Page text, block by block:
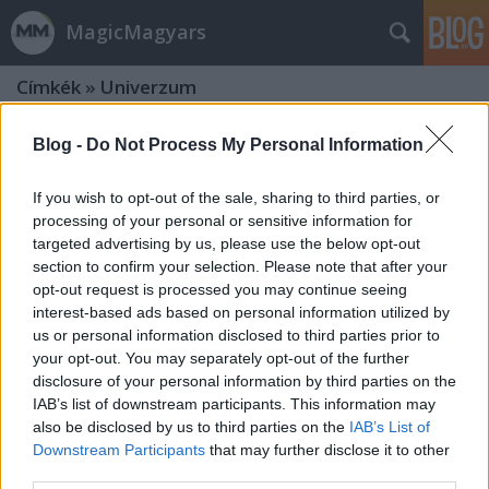
Blog - Do Not Process My Personal Information
If you wish to opt-out of the sale, sharing to third parties, or
processing of your personal or sensitive information for
targeted advertising by us, please use the below opt-out
section to confirm your selection. Please note that after your
opt-out request is processed you may continue seeing
interest-based ads based on personal information utilized by
us or personal information disclosed to third parties prior to
your opt-out. You may separately opt-out of the further
disclosure of your personal information by third parties on the
IAB’s list of downstream participants. This information may
also be disclosed by us to third parties on the IAB’s List of
Downstream Participants that may further disclose it to other
MagicMagyars
Címkék » Univerzum
Az Arabellával vívott meccs után